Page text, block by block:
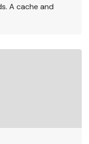
A cache and